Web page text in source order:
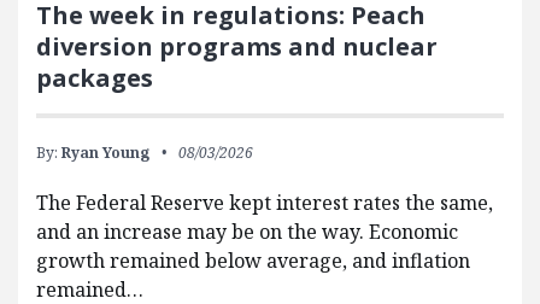
The week in regulations: Peach
diversion programs and nuclear
packages
By: Ryan Young 08/03/2026
The Federal Reserve kept interest rates the same,
and an increase may be on the way. Economic
growth remained below average, and inflation
remained…